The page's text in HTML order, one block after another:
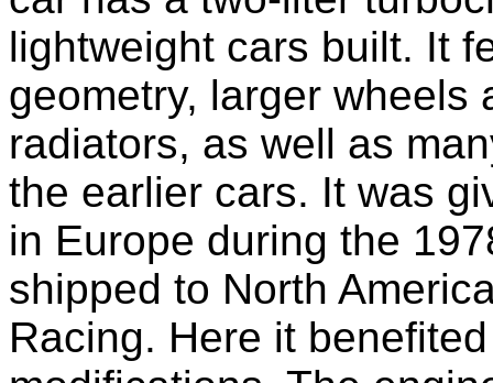
lightweight cars built. It
geometry, larger wheels
radiators, as well as
the earlier cars. It was
in Europe during the
shipped to North
Racing. Here it